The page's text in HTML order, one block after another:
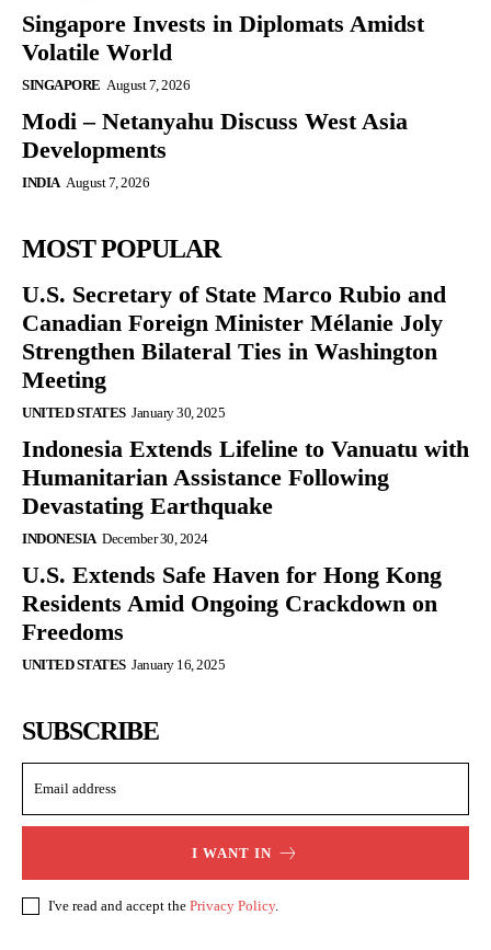
Singapore Invests in Diplomats Amidst
Volatile World
SINGAPORE August 7, 2026
Modi – Netanyahu Discuss West Asia
Developments
INDIA August 7, 2026
MOST POPULAR
U.S. Secretary of State Marco Rubio and
Canadian Foreign Minister Mélanie Joly
Strengthen Bilateral Ties in Washington
Meeting
UNITED STATES January 30, 2025
Indonesia Extends Lifeline to Vanuatu with
Humanitarian Assistance Following
Devastating Earthquake
INDONESIA December 30, 2024
U.S. Extends Safe Haven for Hong Kong
Residents Amid Ongoing Crackdown on
Freedoms
UNITED STATES January 16, 2025
SUBSCRIBE
I WANT IN
I've read and accept the Privacy Policy.